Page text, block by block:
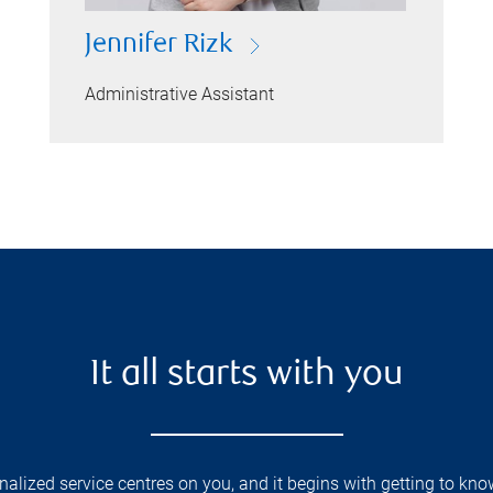
Jennifer Rizk
Administrative Assistant
It all starts with you
service centres on you, and it begins with getting to